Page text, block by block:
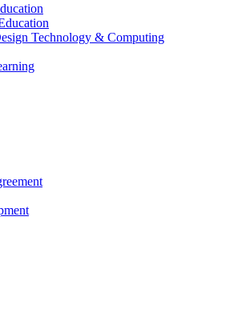
Technology & Computing